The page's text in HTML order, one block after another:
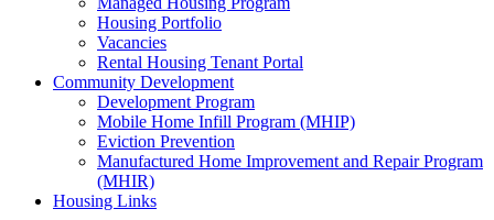
Housing Portfolio
Vacancies
Rental Housing Tenant Portal
Community Development
Development Program
Mobile Home Infill Program (MHIP)
Eviction Prevention
Manufactured Home Improvement and Repair Program
(MHIR)
Housing Links